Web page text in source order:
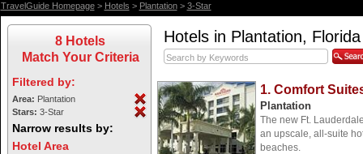
TravelGuide Homepage > Hotels > Plantation > 3-Star
8 Hotels
Match Your Criteria
Filtered by:
Area: Plantation
Stars: 3-Star
Narrow results by:
Hotel Area
Hotels in Plantation, Florida
1. Comfort
Plantation
The new Ft.
an upscale, all-suite
beaches.